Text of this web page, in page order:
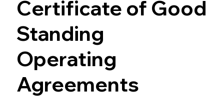
Certificate of Good
Standing
Operating
Agreements